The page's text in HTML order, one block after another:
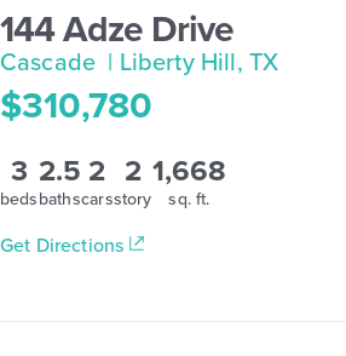
144 Adze Drive
Cascade | Liberty Hill, TX
$310,780
3
beds
2.5
baths
2
cars
2
story
1,668
sq. ft.
Get Directions